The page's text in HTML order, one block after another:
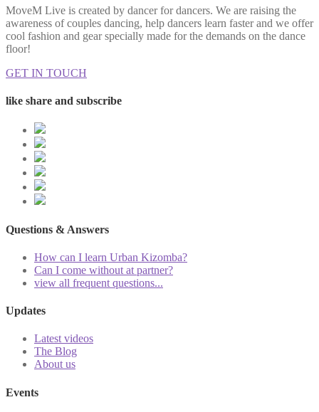
MoveM Live is created by dancer for dancers. We are raising the
awareness of couples dancing, help dancers learn faster and we offer
cool fashion and gear specially made for the demands on the dance
floor!
GET IN TOUCH
like share and subscribe
Questions & Answers
How can I learn Urban Kizomba?
Can I come without at partner?
view all frequent questions...
Updates
Latest videos
The Blog
About us
Events